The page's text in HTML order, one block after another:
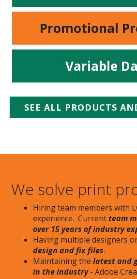
Promotional
Variable
SEE ALL PRODUCTS
We solve print
Hiring team members with
experience. Currentteam
over 15 years of industry
Having multiple designers
design and fix files.
Maintaining the latest and
in the industry- Adobe